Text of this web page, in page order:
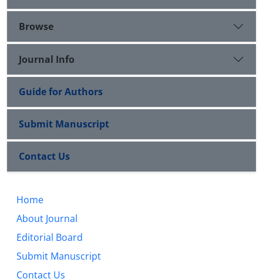
Browse
Journal Info
Guide for Authors
Submit Manuscript
Contact Us
Home
About Journal
Editorial Board
Submit Manuscript
Contact Us